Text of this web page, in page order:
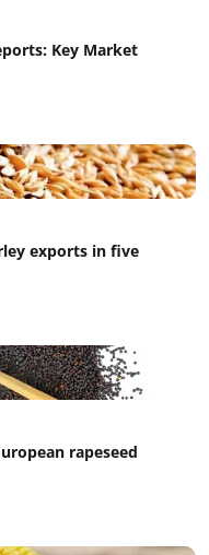
Key Market
exports in five
rapeseed